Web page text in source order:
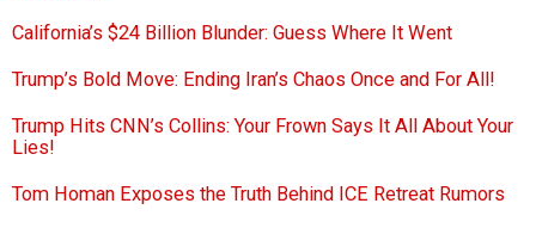
California’s $24 Billion Blunder: Guess Where It Went
Trump’s Bold Move: Ending Iran’s Chaos Once and For All!
Trump Hits CNN’s Collins: Your Frown Says It All About Your
Lies!
Tom Homan Exposes the Truth Behind ICE Retreat Rumors